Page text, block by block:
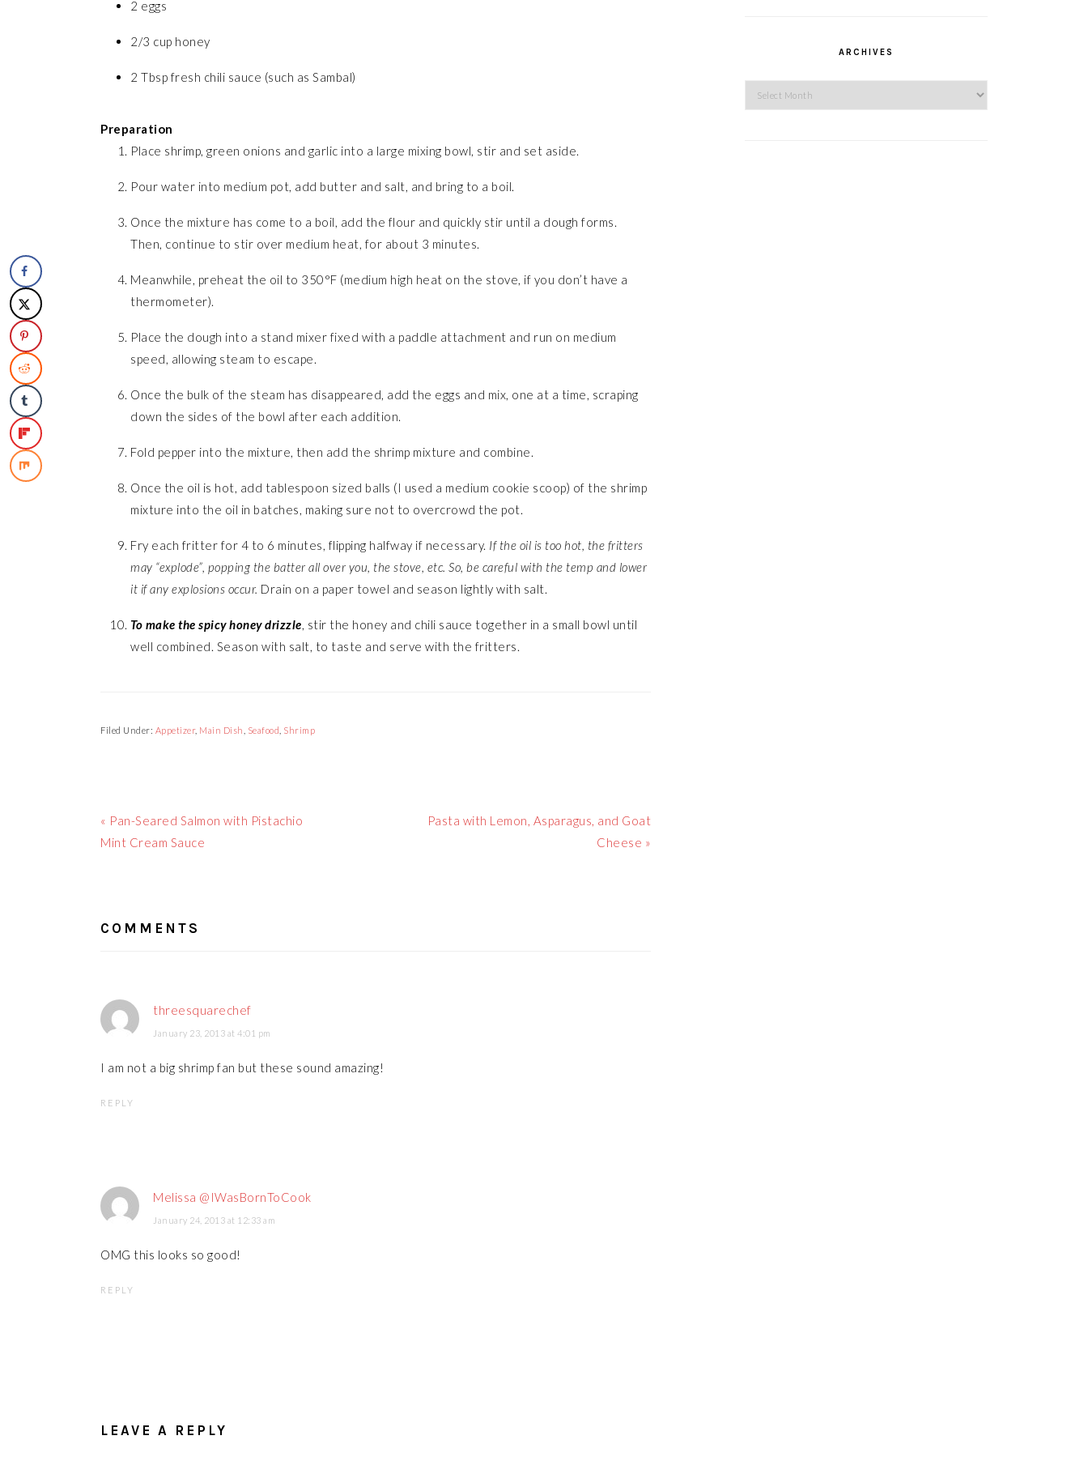
2 eggs
2/3 cup honey
2 Tbsp fresh chili sauce (such as Sambal)
Preparation
Place shrimp, green onions and garlic into a large mixing bowl, stir and set aside.
Pour water into medium pot, add butter and salt, and bring to a boil.
Once the mixture has come to a boil, add the flour and quickly stir until a dough forms.
Then, continue to stir over medium heat, for about 3 minutes.
Meanwhile, preheat the oil to 350°F (medium high heat on the stove, if you don’t have a
thermometer).
Place the dough into a stand mixer fixed with a paddle attachment and run on medium
speed, allowing steam to escape.
Once the bulk of the steam has disappeared, add the eggs and mix, one at a time, scraping
down the sides of the bowl after each addition.
Fold pepper into the mixture, then add the shrimp mixture and combine.
Once the oil is hot, add tablespoon sized balls (I used a medium cookie scoop) of the shrimp
mixture into the oil in batches, making sure not to overcrowd the pot.
Fry each fritter for 4 to 6 minutes, flipping halfway if necessary. If the oil is too hot, the fritters
may “explode”, popping the batter all over you, the stove, etc. So, be careful with the temp and lower
it if any explosions occur. Drain on a paper towel and season lightly with salt.
To make the spicy honey drizzle, stir the honey and chili sauce together in a small bowl until
well combined. Season with salt, to taste and serve with the fritters.
Filed Under: Appetizer, Main Dish Seafood Shrimp
Previous
Post:
« Pan-Seared Salmon with Pistachio
Mint Cream Sauce
Next
Pasta with Lemon, Asparagus, and Goat
Cheese »
COMMENTS
threesquarechef
January 23, 2013 at 4:01 pm
I am not a big shrimp fan but these sound amazing!
REPLY
Melissa @IWasBornToCook
January 24, 2013 at 12:33 am
OMG this looks so good!
REPLY
LEAVE A REPLY
ARCHIVES
Archives